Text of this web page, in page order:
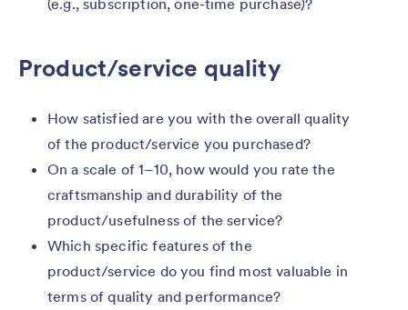
(e.g., subscription, one-time purchase)?
Product/service quality
How satisfied are you with the overall quality
of the product/service you purchased?
On a scale of 1–10, how would you rate the
craftsmanship and durability of the
product/usefulness of the service?
Which specific features of the
product/service do you find most valuable in
terms of quality and performance?